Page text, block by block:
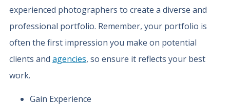
experienced photographers to create a diverse and
professional portfolio. Remember, your portfolio is
often the first impression you make on potential
clients and agencies, so ensure it reflects your best
work.
Gain Experience